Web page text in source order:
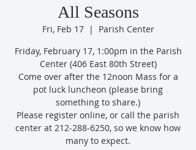
All Seasons
Fri, Feb 17
  |
Parish Center
Friday, February 17, 1:00pm in the Parish
Center (406 East 80th Street)
Come over after the 12noon Mass for a
pot luck luncheon (please bring
something to share.)
Please register online, or call the parish
center at 212-288-6250, so we know how